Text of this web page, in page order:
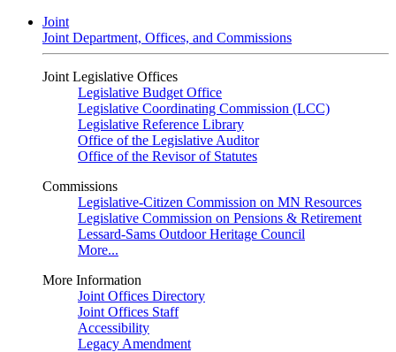
Joint
Joint Department, Offices, and Commissions
Joint Legislative Offices
Legislative Budget Office
Legislative Coordinating Commission (LCC)
Legislative Reference Library
Office of the Legislative Auditor
Office of the Revisor of Statutes
Commissions
Legislative-Citizen Commission on MN Resources
Legislative Commission on Pensions & Retirement
Lessard-Sams Outdoor Heritage Council
More...
More Information
Joint Offices Directory
Joint Offices Staff
Accessibility
Legacy Amendment